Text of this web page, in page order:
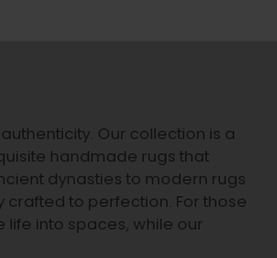
Our collection is a
handmade rugs that
dynasties to modern rugs
to perfection. For those
life into spaces, while our